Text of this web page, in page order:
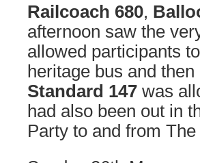
Railcoach 680,
afternoon saw the
allowed participants
heritage bus and
Standard 147 was
had also been out in
Party to and from